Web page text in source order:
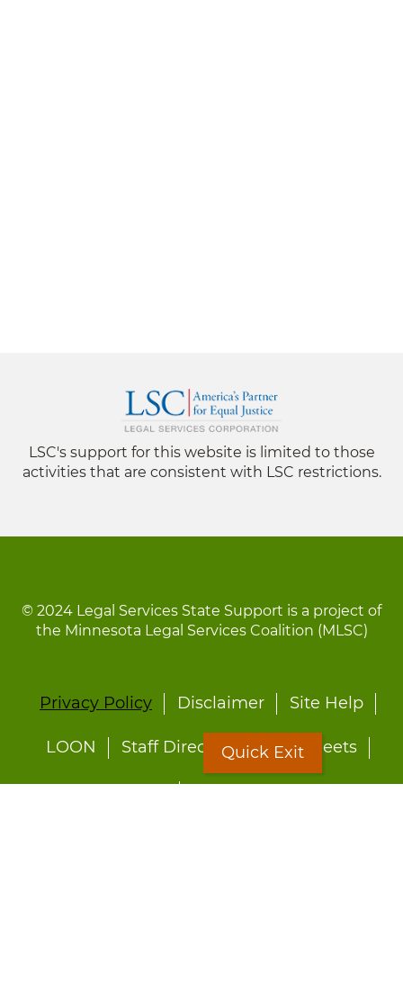
LSC's support for this website is limited to those
activities that are consistent with LSC restrictions.
© 2024 Legal Services State Support is a project of
the Minnesota Legal Services Coalition (MLSC)
Footer
Privacy Policy Disclaimer Site Help
LOON Staff Directory Fact Sheets
Quick Exit